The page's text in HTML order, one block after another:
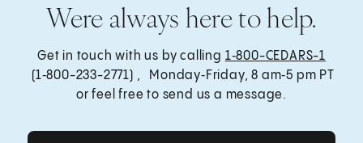
Were always here to help.
Get in touch with us by calling 1‑800-CEDARS-1
(1‑800-233-2771) , Monday‑Friday, 8 am‑5 pm PT
or feel free to send us a message.